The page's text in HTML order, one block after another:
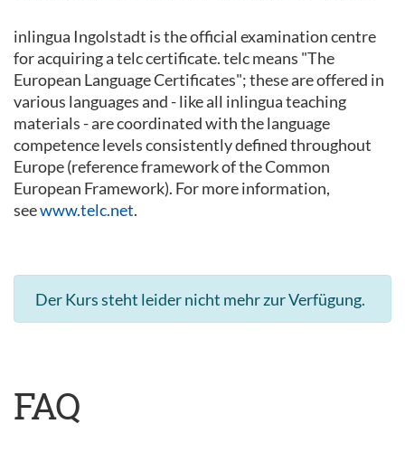
inlingua Ingolstadt is the official examination centre
for acquiring a telc certificate. telc means "The
European Language Certificates"; these are offered in
various languages and - like all inlingua teaching
materials - are coordinated with the language
competence levels consistently defined throughout
Europe (reference framework of the Common
European Framework). For more information,
seewww.telc.net.
Der Kurs steht leider nicht mehr zur Verfügung.
FAQ